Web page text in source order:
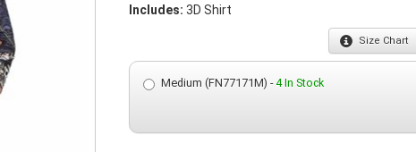
Includes: 3D Shirt
Size Chart
Medium (FN77171M) -4 In Stock